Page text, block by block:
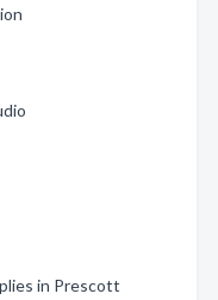
in Prescott